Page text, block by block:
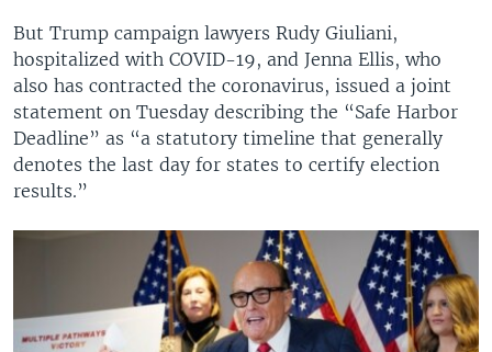
But Trump campaign lawyers Rudy Giuliani,
hospitalized with COVID-19, and Jenna Ellis, who
also has contracted the coronavirus, issued a joint
statement on Tuesday describing the “Safe Harbor
Deadline” as “a statutory timeline that generally
denotes the last day for states to certify election
results.”